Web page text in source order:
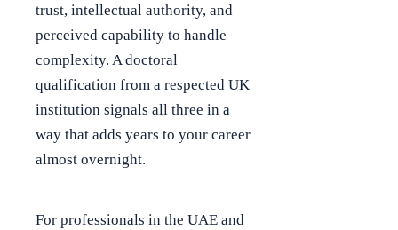
trust, intellectual authority, and
perceived capability to handle
complexity. A doctoral
qualification from a respected UK
institution signals all three in a
way that adds years to your career
almost overnight.
For professionals in the UAE and